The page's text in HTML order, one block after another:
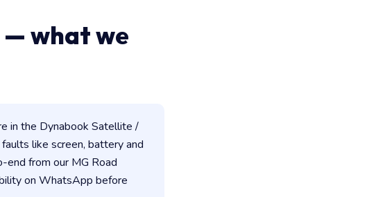
— what we
in the Dynabook Satellite /
like screen, battery and
from our MG Road
on WhatsApp before